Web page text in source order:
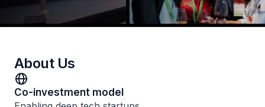
About Us
Co-investment model